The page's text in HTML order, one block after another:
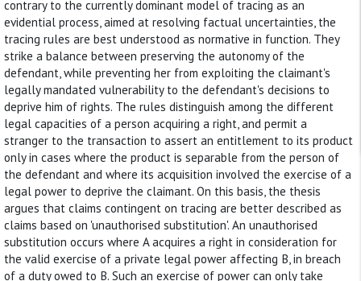
contrary to the currently dominant model of tracing as an
evidential process, aimed at resolving factual uncertainties, the
tracing rules are best understood as normative in function. They
strike a balance between preserving the autonomy of the
defendant, while preventing her from exploiting the claimant's
legally mandated vulnerability to the defendant's decisions to
deprive him of rights. The rules distinguish among the different
legal capacities of a person acquiring a right, and permit a
stranger to the transaction to assert an entitlement to its product
only in cases where the product is separable from the person of
the defendant and where its acquisition involved the exercise of a
legal power to deprive the claimant. On this basis, the thesis
argues that claims contingent on tracing are better described as
claims based on 'unauthorised substitution'. An unauthorised
substitution occurs where A acquires a right in consideration for
the valid exercise of a private legal power affecting B, in breach
of a duty owed to B. Such an exercise of power can only take